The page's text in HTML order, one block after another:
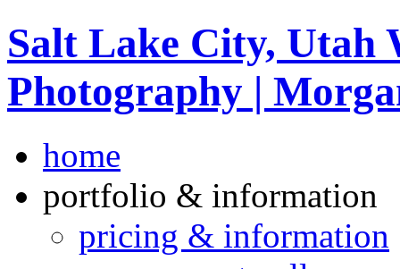
Salt Lake City, Utah
Photography |
home
portfolio & information
pricing & information